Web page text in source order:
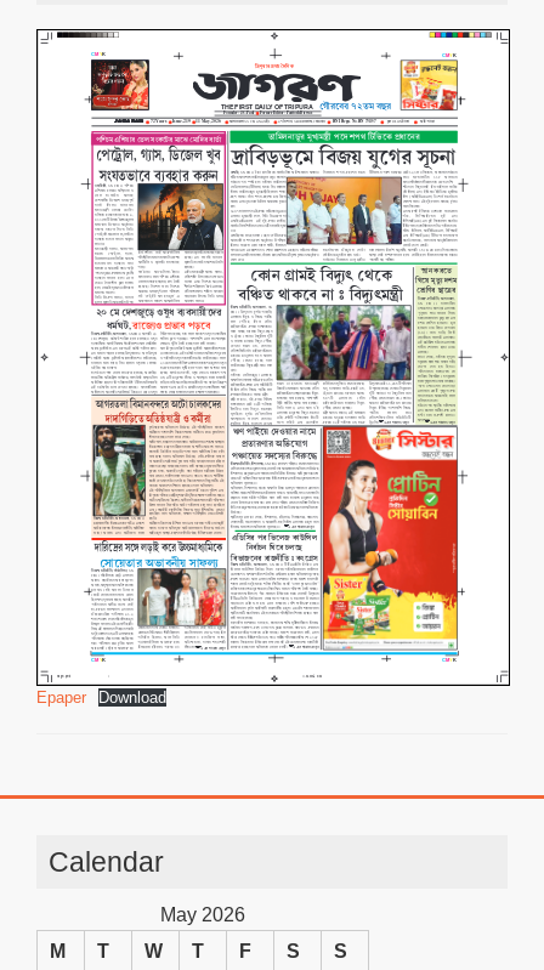
Epaper Download
Calendar
May 2026
M
T W T F S S